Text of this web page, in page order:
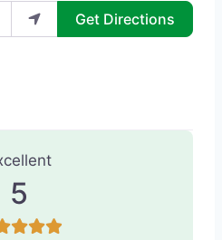
Get Directions
5